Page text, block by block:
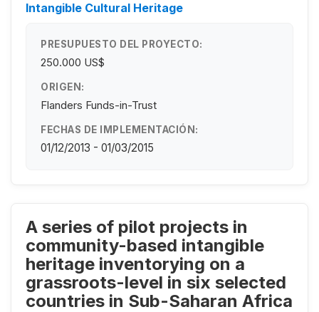
Intangible Cultural Heritage
PRESUPUESTO DEL PROYECTO:
250.000 US$
ORIGEN:
Flanders Funds-in-Trust
FECHAS DE IMPLEMENTACIÓN:
01/12/2013 - 01/03/2015
A series of pilot projects in
community-based intangible
heritage inventorying on a
grassroots-level in six selected
countries in Sub-Saharan Africa